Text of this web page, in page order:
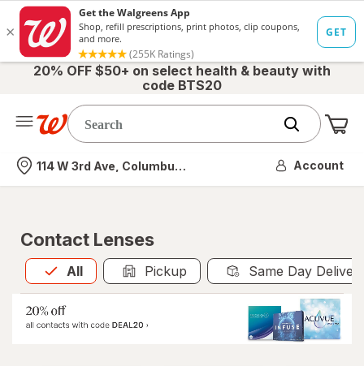
20% OFF $50+ on select health & beauty with
code BTS20
Nearest store
114 W 3rd Ave, Columbus, OH Account
Contact Lenses
All
Allis selected Pickup Same Day